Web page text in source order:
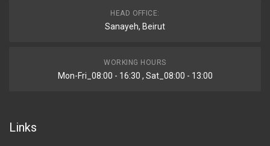
HEAD OFFICE:
Sanayeh, Beirut
WORKING HOURS
Mon-Fri_08:00 - 16:30 , Sat_08:00 - 13:00
Links